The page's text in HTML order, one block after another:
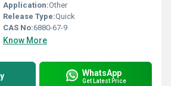
Application:Other
Release Type:Quick
CAS No:6880-67-9
Know More
WhatsApp
Get Latest Price